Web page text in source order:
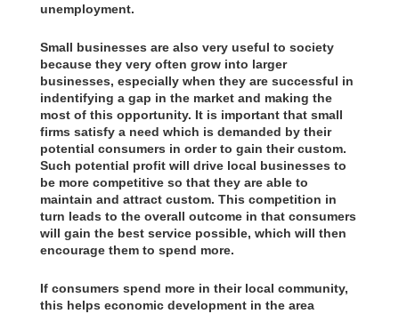
unemployment.
Small businesses are also very useful to society
because they very often grow into larger
businesses, especially when they are successful in
indentifying a gap in the market and making the
most of this opportunity. It is important that small
firms satisfy a need which is demanded by their
potential consumers in order to gain their custom.
Such potential profit will drive local businesses to
be more competitive so that they are able to
maintain and attract custom. This competition in
turn leads to the overall outcome in that consumers
will gain the best service possible, which will then
encourage them to spend more.
If consumers spend more in their local community,
this helps economic development in the area